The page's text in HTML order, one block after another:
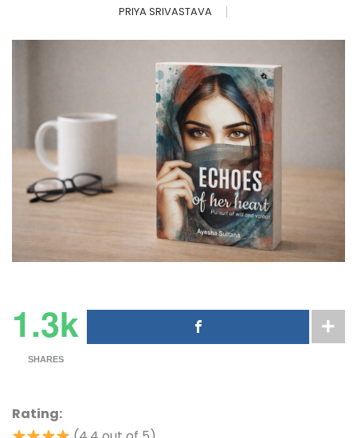
PRIYA SRIVASTAVA
1.3k
SHARES
Rating: